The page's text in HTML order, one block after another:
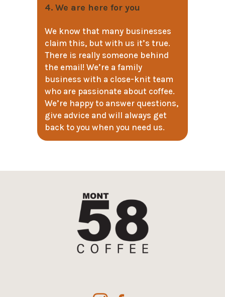
4. We are here for you
We know that many businesses
claim this, but with us it’s true.
There is really someone behind
the email! We’re a family
business with a close-knit team
who are passionate about coffee.
We’re happy to answer questions,
give advice and will always get
back to you when you need us.